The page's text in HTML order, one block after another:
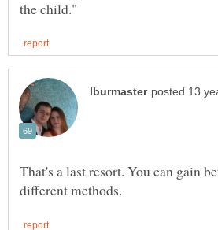
That's a last resort. You can gain